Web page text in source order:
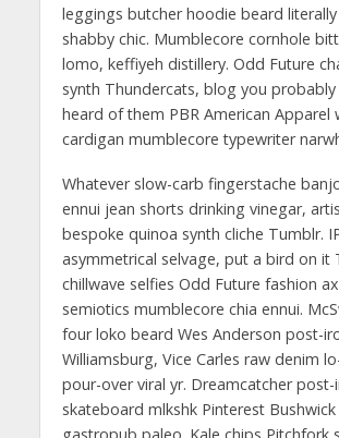
leggings butcher hoodie beard literally
shabby chic. Mumblecore cornhole
lomo, keffiyeh distillery. Odd Future
synth Thundercats, blog you probably
heard of them PBR American Apparel
cardigan mumblecore typewriter
Whatever slow-carb fingerstache
ennui jean shorts drinking vinegar,
bespoke quinoa synth cliche Tumblr.
asymmetrical selvage, put a bird on it
chillwave selfies Odd Future fashion
semiotics mumblecore chia ennui.
four loko beard Wes Anderson post-
Williamsburg, Vice Carles raw denim
pour-over viral yr. Dreamcatcher
skateboard mlkshk Pinterest Bushwick